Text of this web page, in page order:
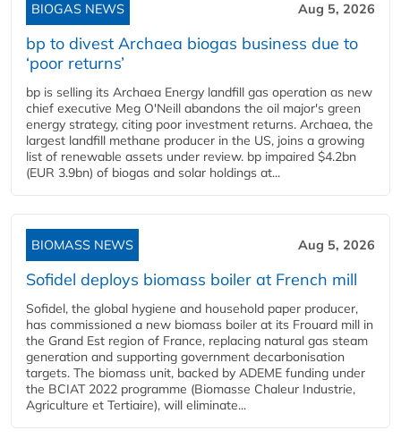
BIOGAS NEWS Aug 5, 2026
bp to divest Archaea biogas business due to
‘poor returns’
bp is selling its Archaea Energy landfill gas operation as new
chief executive Meg O'Neill abandons the oil major's green
energy strategy, citing poor investment returns. Archaea, the
largest landfill methane producer in the US, joins a growing
list of renewable assets under review. bp impaired $4.2bn
(EUR 3.9bn) of biogas and solar holdings at...
BIOMASS NEWS Aug 5, 2026
Sofidel deploys biomass boiler at French mill
Sofidel, the global hygiene and household paper producer,
has commissioned a new biomass boiler at its Frouard mill in
the Grand Est region of France, replacing natural gas steam
generation and supporting government decarbonisation
targets. The biomass unit, backed by ADEME funding under
the BCIAT 2022 programme (Biomasse Chaleur Industrie,
Agriculture et Tertiaire), will eliminate...